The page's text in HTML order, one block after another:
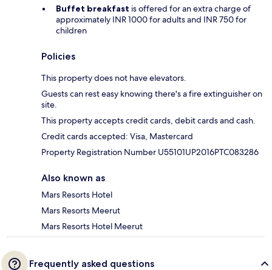
Buffet breakfast is offered for an extra charge of
approximately INR 1000 for adults and INR 750 for
children
Policies
This property does not have elevators.
Guests can rest easy knowing there's a fire extinguisher on
site.
This property accepts credit cards, debit cards and cash.
Credit cards accepted: Visa, Mastercard
Property Registration Number U55101UP2016PTC083286
Also known as
Mars Resorts Hotel
Mars Resorts Meerut
Mars Resorts Hotel Meerut
Frequently asked questions